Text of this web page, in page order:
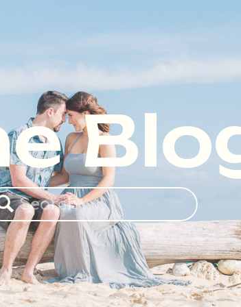
Search
for: